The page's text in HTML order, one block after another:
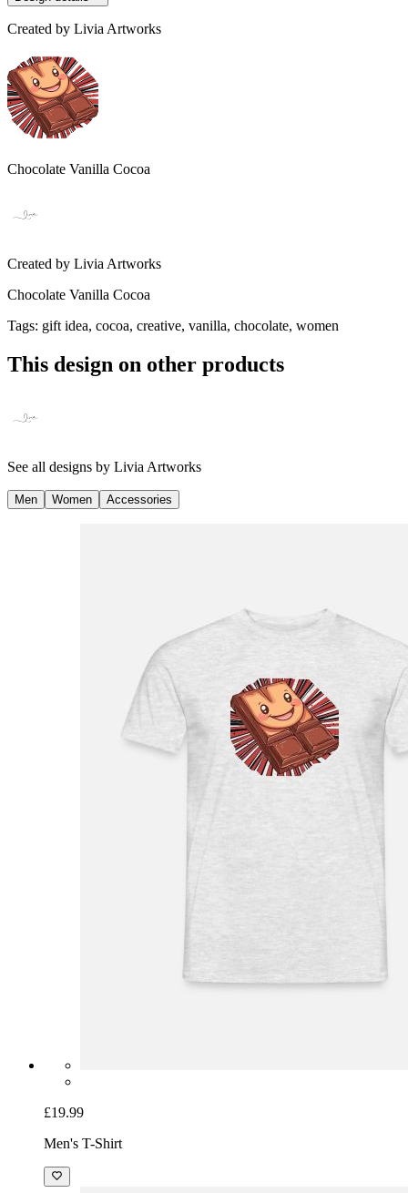
Created by Livia Artworks
Chocolate Vanilla Cocoa
Created by Livia Artworks
Chocolate Vanilla Cocoa
Tags: gift idea, cocoa, creative, vanilla, chocolate, women
This design on other products
See all designs by Livia Artworks
Men Women Accessories
£19.99
Men's T-Shirt